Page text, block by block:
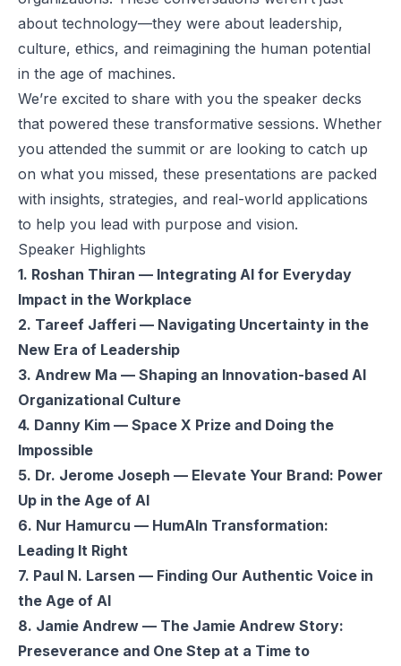
about technology—they were about leadership,
culture, ethics, and reimagining the human potential
in the age of machines.
We’re excited to share with you the speaker decks
that powered these transformative sessions. Whether
you attended the summit or are looking to catch up
on what you missed, these presentations are packed
with insights, strategies, and real-world applications
to help you lead with purpose and vision.
Speaker Highlights
1. Roshan Thiran — Integrating AI for Everyday
Impact in the Workplace
2. Tareef Jafferi — Navigating Uncertainty in the
New Era of Leadership
3. Andrew Ma — Shaping an Innovation-based AI
Organizational Culture
4. Danny Kim — Space X Prize and Doing the
Impossible
5. Dr. Jerome Joseph — Elevate Your Brand: Power
Up in the Age of AI
6. Nur Hamurcu — HumAIn Transformation:
Leading It Right
7. Paul N. Larsen — Finding Our Authentic Voice in
the Age of AI
8. Jamie Andrew — The Jamie Andrew Story:
Preseverance and One Step at a Time to